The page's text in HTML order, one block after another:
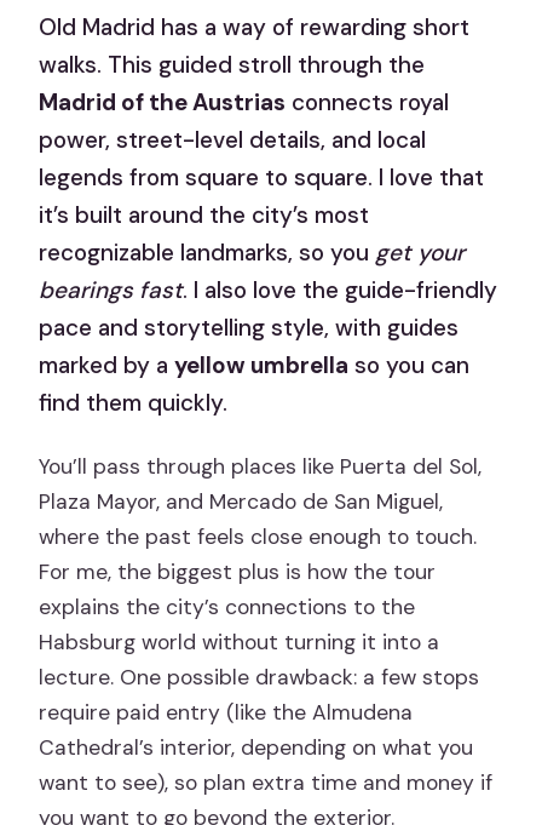
Old Madrid has a way of rewarding short
walks. This guided stroll through the
Madrid of the Austrias connects royal
power, street-level details, and local
legends from square to square. I love that
it’s built around the city’s most
recognizable landmarks, so youget your
bearings fast. I also love the guide-friendly
pace and storytelling style, with guides
marked by ayellow umbrella so you can
find them quickly.
You’ll pass through places like Puerta del Sol,
Plaza Mayor, and Mercado de San Miguel,
where the past feels close enough to touch.
For me, the biggest plus is how the tour
explains the city’s connections to the
Habsburg world without turning it into a
lecture. One possible drawback: a few stops
require paid entry (like the Almudena
Cathedral’s interior, depending on what you
want to see), so plan extra time and money if
you want to go beyond the exterior.